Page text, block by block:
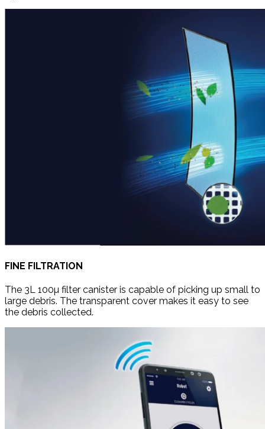
FINE FILTRATION
The 3L 100µ filter canister is capable of picking up small to
large debris. The transparent cover makes it easy to see
the debris collected.